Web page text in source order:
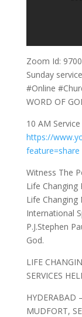
Zoom Id:
Sunday
#Online
WORD OF
10 AM
https://
feature=share
Witness The
Life Changing
Life Changing
International
P.J.Stephen
God.
LIFE
SERVICES
HYDERABAD
MUDFORT,